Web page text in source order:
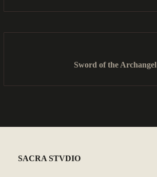
Sword of the Archangel
SACRA STVDIO